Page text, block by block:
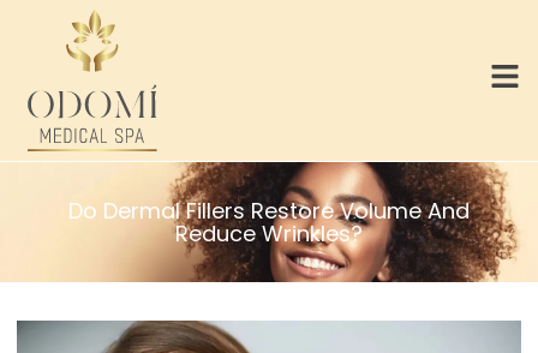
Do Dermal Fillers Restore Volume And
Reduce Wrinkles?